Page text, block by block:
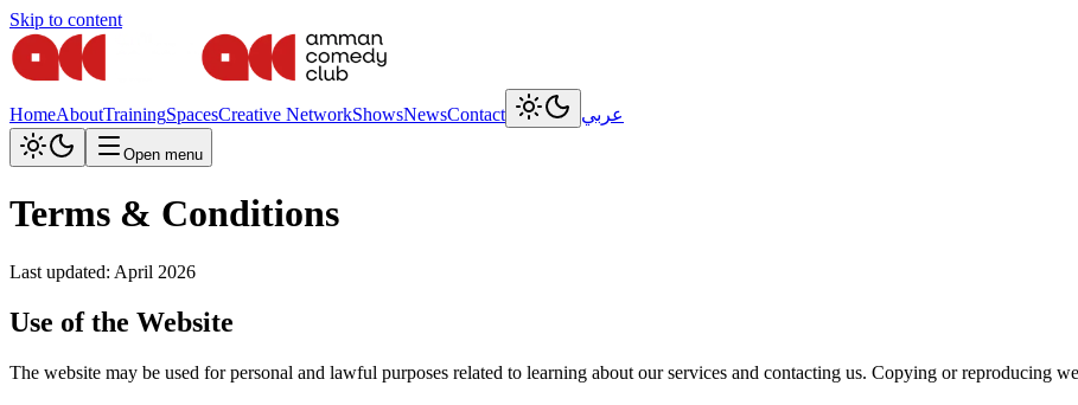
Skip to content
HomeAboutTrainingSpacesCreative NetworkShowsNewsContact عربي
Open menu
Terms & Conditions
Last updated: April 2026
Use of the Website
The website may be used for personal and lawful purposes related to learning about our services and contacting us. Copying or reproducing